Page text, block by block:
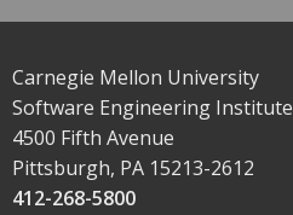
Carnegie Mellon University
Software Engineering Institute
4500 Fifth Avenue
Pittsburgh, PA 15213-2612
412-268-5800